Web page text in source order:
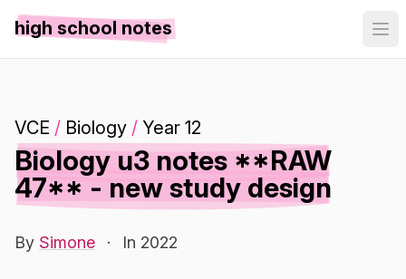
high school notes
VCE / Biology / Year 12
Biology u3 notes **RAW
47** - new study design
By Simone · In 2022